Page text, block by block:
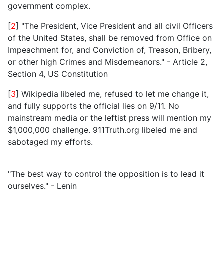
government complex.
[2] "The President, Vice President and all civil Officers
of the United States, shall be removed from Office on
Impeachment for, and Conviction of, Treason, Bribery,
or other high Crimes and Misdemeanors." - Article 2,
Section 4, US Constitution
[3] Wikipedia libeled me, refused to let me change it,
and fully supports the official lies on 9/11. No
mainstream media or the leftist press will mention my
$1,000,000 challenge. 911Truth.org libeled me and
sabotaged my efforts.
"The best way to control the opposition is to lead it
ourselves." - Lenin